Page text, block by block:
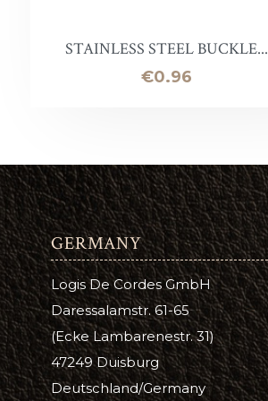
Blaireau
Chutes de cuir
Aussie Leather Conditioner
Carnauba Cream
Dura Edge
Pure Neatsfoot Oil
Prime Neatsfoot Oil
Suede DYE
Leather Color
Lead Chain
Firefighter
STAINLESS STEEL BUCKLE...
Price
€0.96
GERMANY
Logis De Cordes GmbH
Daressalamstr. 61-65
(Ecke Lambarenestr. 31)
47249 Duisburg
Deutschland/Germany